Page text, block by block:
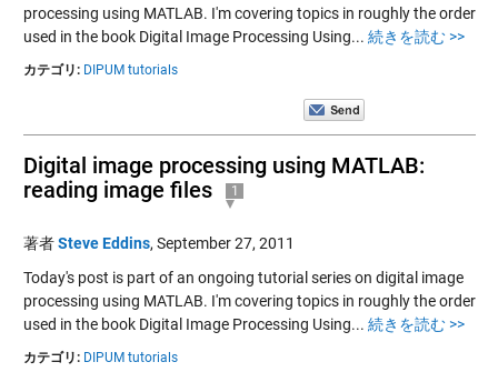
processing using MATLAB. I'm covering topics in roughly the order
used in the book Digital Image Processing Using... 続きを読む >>
カテゴリ: DIPUM tutorials
Digital image processing using MATLAB:
reading image files
1
著者Steve Eddins, September 27, 2011
Today's post is part of an ongoing tutorial series on digital image
processing using MATLAB. I'm covering topics in roughly the order
used in the book Digital Image Processing Using... 続きを読む >>
カテゴリ: DIPUM tutorials